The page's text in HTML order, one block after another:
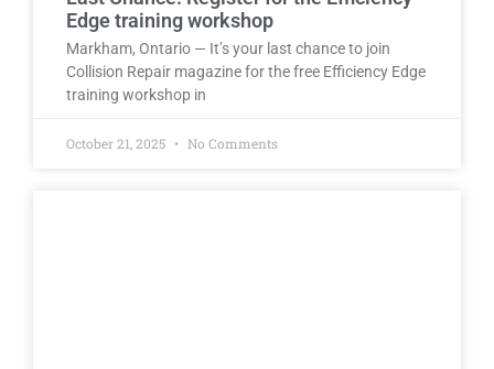
Edge training workshop
Markham, Ontario — It’s your last chance to join
Collision Repair magazine for the free Efficiency Edge
training workshop in
October 21, 2025 No Comments